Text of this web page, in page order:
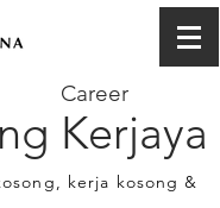
Kerjaya
Career
kerja kosong &